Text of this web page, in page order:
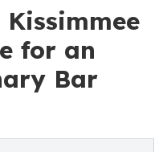
for an
Bar